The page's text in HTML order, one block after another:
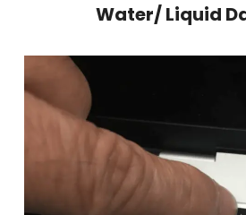
Water/ Liquid